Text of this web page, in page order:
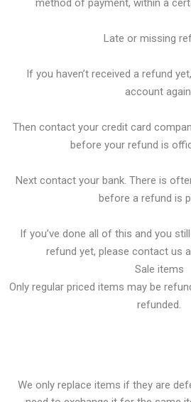
method of payment, within a
Late or missing
If you haven’t received a refund
account
Then contact your credit card
before your refund is
Next contact your bank. There is
before a refund is
If you’ve done all of this and you
refund yet, please contact us
Sale items
Only regular priced items may be
refunded.
We only replace items if they are